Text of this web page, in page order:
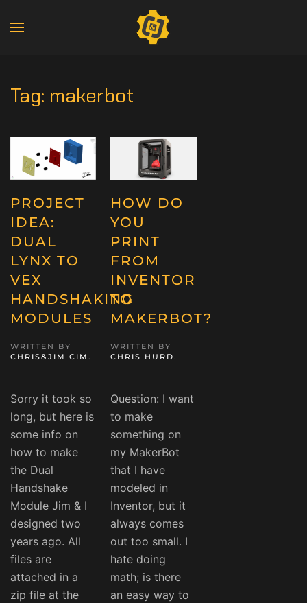
Tag: makerbot
PROJECT
IDEA:
DUAL
LYNX TO
VEX
HANDSHAKING
MODULES
WRITTEN BY
CHRIS&JIM CIM .
Sorry it took so
long, but here is
some info on
how to make
the Dual
Handshake
Module Jim & I
designed two
years ago. All
files are
attached in a
zip file at the
HOW DO
YOU
PRINT
FROM
INVENTOR
TO
MAKERBOT?
WRITTEN BY
CHRIS HURD.
Question: I want
to make
something on
my MakerBot
that I have
modeled in
Inventor, but it
always comes
out too small. I
hate doing
math; is there
an easy way to